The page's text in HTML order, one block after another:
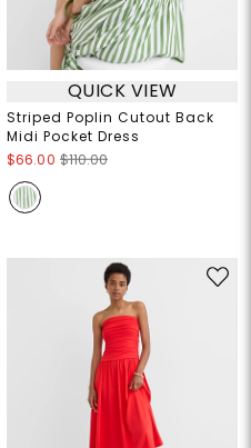
QUICK VIEW
Striped Poplin Cutout Back
Midi Pocket Dress
$66.00 $110.00